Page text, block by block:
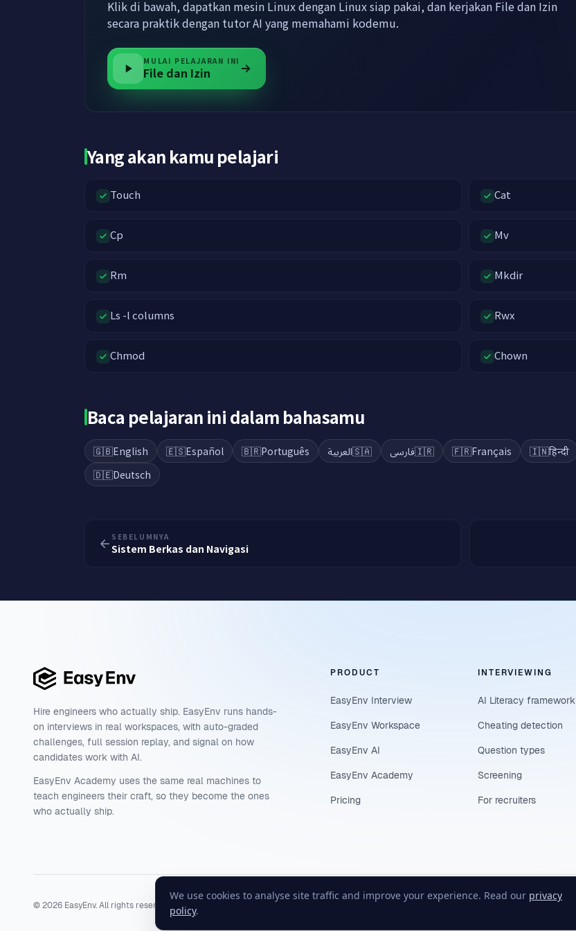
We use cookies to analyse site traffic and improve your experience. Read our privacy
policy.
Klik di bawah, dapatkan mesin Linux dengan Linux siap pakai, dan kerjakan File dan Izin
secara praktik dengan tutor AI yang memahami kodemu.
MULAI PELAJARAN INI
File dan Izin
Yang akan kamu pelajari
Touch Cat
Cp Mv
Rm Mkdir
Ls -l columns Rwx
Chmod Chown
Baca pelajaran ini dalam bahasamu
🇬🇧English 🇪🇸Español 🇧🇷Português 🇸🇦العربية 🇮🇷فارسی 🇫🇷Français 🇮🇳हिन्दी
🇩🇪Deutsch
SEBELUMNYA
Sistem Berkas dan Navigasi
Hire engineers who actually ship. EasyEnv runs hands-
on interviews in real workspaces, with auto-graded
challenges, full session replay, and signal on how
candidates work with AI.
EasyEnv Academy uses the same real machines to
teach engineers their craft, so they become the ones
who actually ship.
PRODUCT
EasyEnv Interview
EasyEnv Workspace
EasyEnv AI
EasyEnv Academy
Pricing
INTERVIEWING
AI Literacy framework
Cheating detection
Question types
Screening
For recruiters
©2026 EasyEnv. All rights reserved. Terms Status